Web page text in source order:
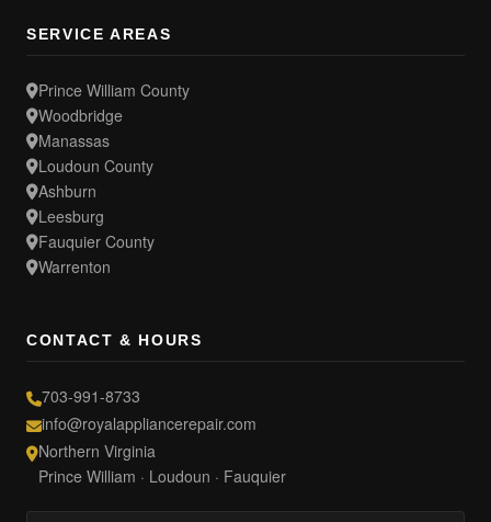
SERVICE AREAS
Prince William County
Woodbridge
Manassas
Loudoun County
Ashburn
Leesburg
Fauquier County
Warrenton
CONTACT & HOURS
703-991-8733
info@royalappliancerepair.com
Northern Virginia
Prince William · Loudoun · Fauquier